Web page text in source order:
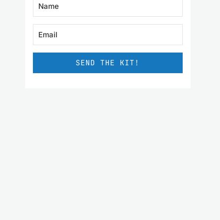
SEND THE KIT!